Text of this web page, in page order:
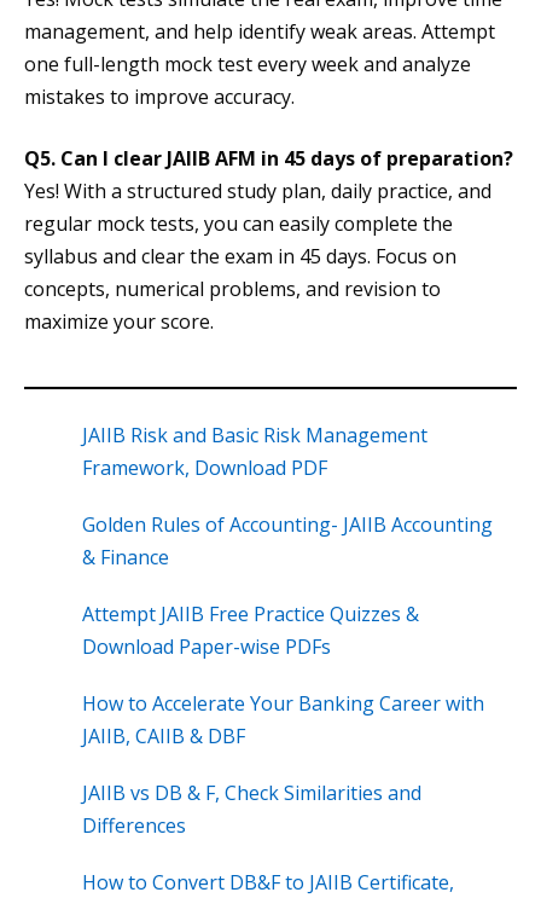
management, and help identify weak areas. Attempt
one full-length mock test every week and analyze
mistakes to improve accuracy.
Q5. Can I clear JAIIB AFM in 45 days of preparation?
Yes! With a structured study plan, daily practice, and
regular mock tests, you can easily complete the
syllabus and clear the exam in 45 days. Focus on
concepts, numerical problems, and revision to
maximize your score.
JAIIB Risk and Basic Risk Management
Framework, Download PDF
Golden Rules of Accounting- JAIIB Accounting
& Finance
Attempt JAIIB Free Practice Quizzes &
Download Paper-wise PDFs
How to Accelerate Your Banking Career with
JAIIB, CAIIB & DBF
JAIIB vs DB & F, Check Similarities and
Differences
How to Convert DB&F to JAIIB Certificate,